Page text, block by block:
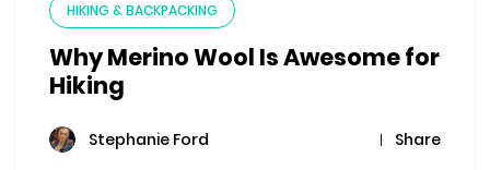
HIKING & BACKPACKING
Why Merino Wool Is Awesome for
Hiking
Stephanie Ford Share